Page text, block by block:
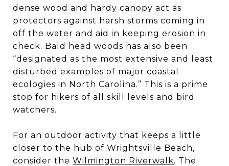
dense wood and hardy canopy act as
protectors against harsh storms coming in
off the water and aid in keeping erosion in
check. Bald head woods has also been
“designated as the most extensive and least
disturbed examples of major coastal
ecologies in North Carolina.” This is a prime
stop for hikers of all skill levels and bird
watchers.
For an outdoor activity that keeps a little
closer to the hub of Wrightsville Beach,
consider the Wilmington Riverwalk. The